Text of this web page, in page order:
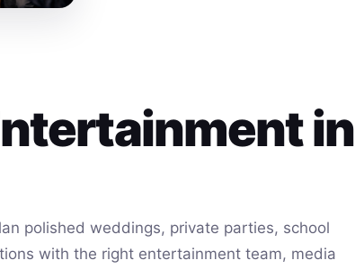
in
polished weddings, private parties, school
with the right entertainment team, media